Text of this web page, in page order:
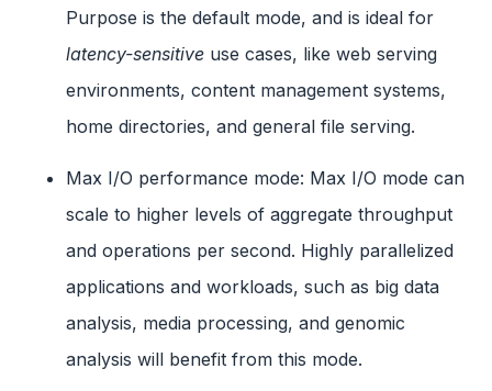
Purpose is the default mode, and is ideal for
latency-sensitive use cases, like web serving
environments, content management systems,
home directories, and general file serving.
Max I/O performance mode: Max I/O mode can
scale to higher levels of aggregate throughput
and operations per second. Highly parallelized
applications and workloads, such as big data
analysis, media processing, and genomic
analysis will benefit from this mode.